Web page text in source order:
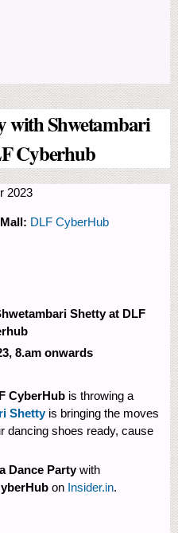
with Shwetambari
Cyberhub
2023
Mall: DLF CyberHub
Shetty at DLF
8.am onwards
CyberHub is throwing a
Shettyis bringing the moves
dancing shoes ready, cause
Dance Partywith
on Insider.in.